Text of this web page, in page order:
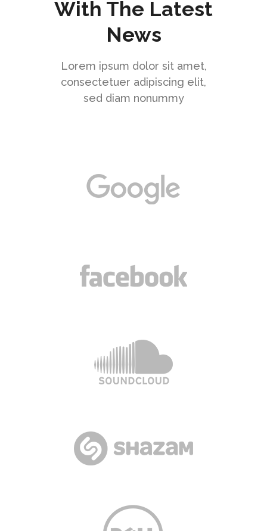
With The Latest
News
Lorem ipsum dolor sit amet,
consectetuer adipiscing elit,
sed diam nonummy